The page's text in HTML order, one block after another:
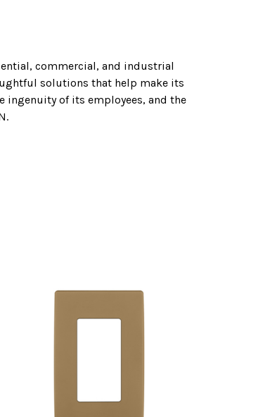
commercial, and industrial
solutions that help make its
ingenuity of its employees, and the